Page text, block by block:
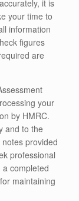
it is
your time to
information
figures
are
your
by HMRC.
and to the
provided
professional
completed
maintaining